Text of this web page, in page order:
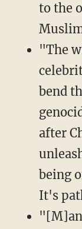
to the
"The
bend
after
being
It's